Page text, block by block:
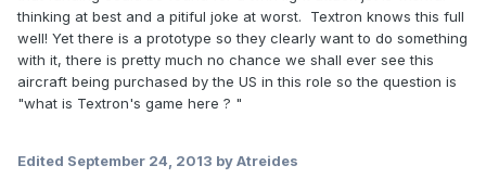
thinking at best and a pitiful joke at worst. Textron knows this full
well! Yet there is a prototype so they clearly want to do something
with it, there is pretty much no chance we shall ever see this
aircraft being purchased by the US in this role so the question is
"what is Textron's game here ? "
Edited September 24, 2013 by Atreides